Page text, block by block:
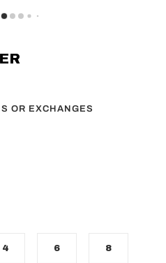
OR EXCHANGES
4 6 8